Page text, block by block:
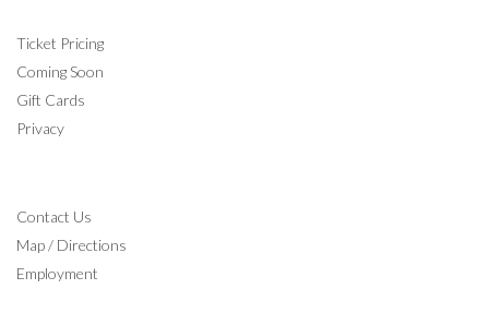
Ticket Pricing
Coming Soon
Gift Cards
Privacy
Contact Us
Map / Directions
Employment